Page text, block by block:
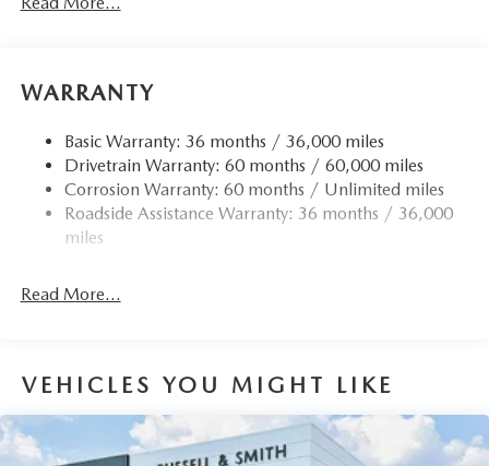
15.9 Gal. Fuel Tank
Finisher
Permanent Locking Hubs
Strut Front Suspension w/Coil Springs
Torsion Beam Rear Suspension w/Coil Springs
Parking Brake
WARRANTY
Basic Warranty: 36 months / 36,000 miles
Drivetrain Warranty: 60 months / 60,000 miles
Corrosion Warranty: 60 months / Unlimited miles
Roadside Assistance Warranty: 36 months / 36,000
miles
Read More...
VEHICLES YOU MIGHT LIKE